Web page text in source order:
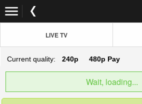
LIVE TV
Current quality: 240p 480p Pay
Wait, loading...